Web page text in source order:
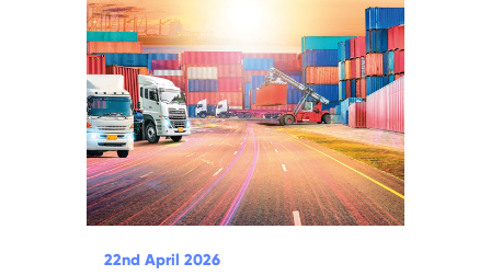
22nd April 2026